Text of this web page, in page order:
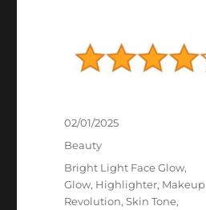
Posted
02/01/2025
Categories
Beauty
Tags
Bright Light Face Glow,
Glow, Highlighter, Makeup
Revolution,Skin Tone,